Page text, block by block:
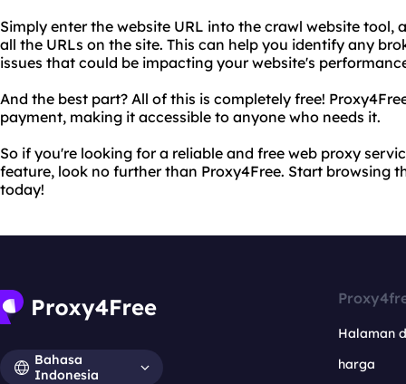
Simply enter the website URL into the crawl website tool,
all the URLs on the site. This can help you identify any
issues that could be impacting your website's
And the best part? All of this is completely free!
payment, making it accessible to anyone who needs it.
So if you're looking for a reliable and free web proxy
feature, look no further than Proxy4Free. Start browsing
today!
Bahasa
Indonesia
Halaman
harga